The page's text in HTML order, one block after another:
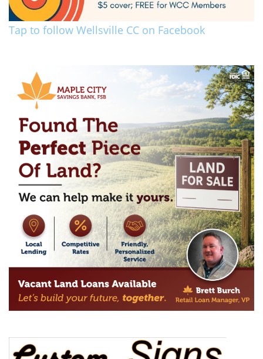
Tap to follow Wellsville CC on Facebook